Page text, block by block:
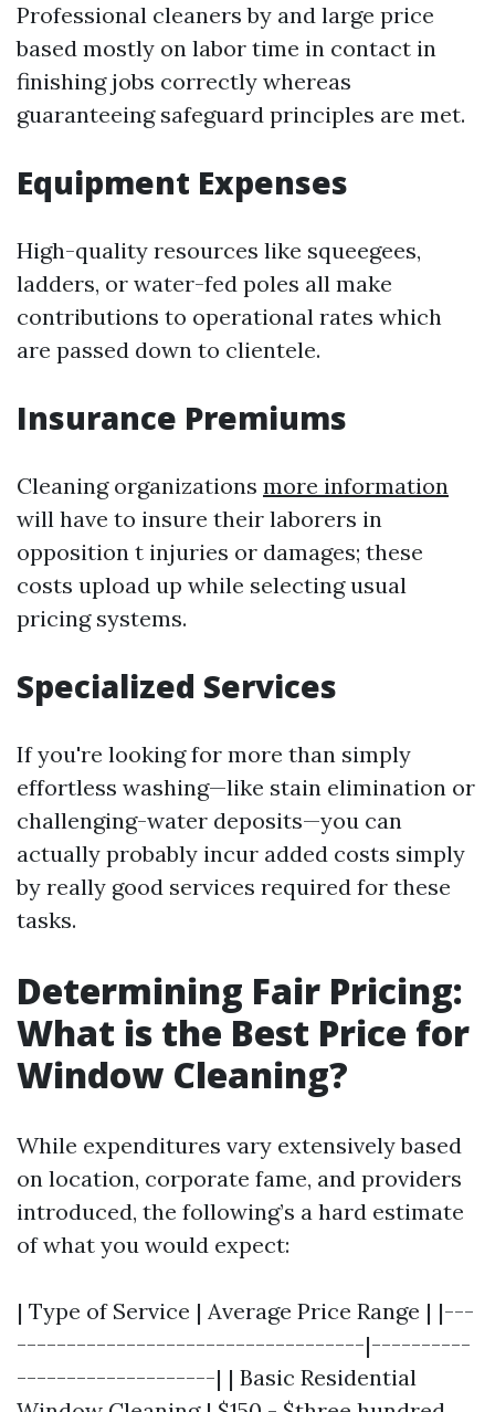
Professional cleaners by and large price
based mostly on labor time in contact in
finishing jobs correctly whereas
guaranteeing safeguard principles are met.
Equipment Expenses
High-quality resources like squeegees,
ladders, or water-fed poles all make
contributions to operational rates which
are passed down to clientele.
Insurance Premiums
Cleaning organizations more information
will have to insure their laborers in
opposition t injuries or damages; these
costs upload up while selecting usual
pricing systems.
Specialized Services
If you're looking for more than simply
effortless washing—like stain elimination or
challenging-water deposits—you can
actually probably incur added costs simply
by really good services required for these
tasks.
Determining Fair Pricing:
What is the Best Price for
Window Cleaning?
While expenditures vary extensively based
on location, corporate fame, and providers
introduced, the following’s a hard estimate
of what you would expect:
| Type of Service | Average Price Range | |---
-----------------------------------|----------
--------------------| | Basic Residential